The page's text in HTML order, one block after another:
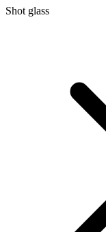
Shot glass